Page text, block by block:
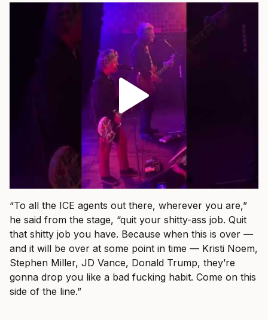
“To all the ICE agents out there, wherever you are,”
he said from the stage, “quit your shitty-ass job. Quit
that shitty job you have. Because when this is over —
and it will be over at some point in time — Kristi Noem,
Stephen Miller, JD Vance, Donald Trump, they’re
gonna drop you like a bad fucking habit. Come on this
side of the line.”